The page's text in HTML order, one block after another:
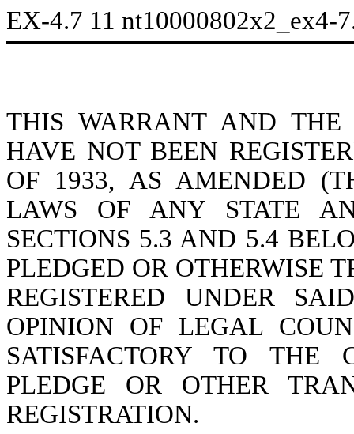
EX-4.7 11 nt10000802x2_ex4-
THIS WARRANT AND THE
HAVE NOT BEEN
OF 1933, AS AMENDED
LAWS OF ANY STATE
SECTIONS 5.3 AND 5.4
PLEDGED OR OTHERWISE
REGISTERED UNDER
OPINION OF LEGAL
SATISFACTORY TO THE
PLEDGE OR OTHER
REGISTRATION.